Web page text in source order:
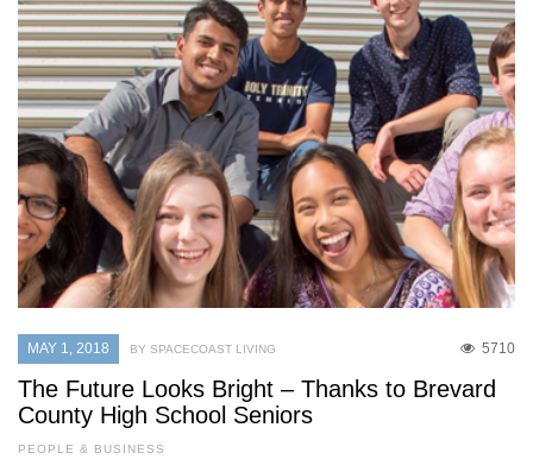
MAY 1, 2018 5710
BY SPACECOAST LIVING
The Future Looks Bright – Thanks to Brevard
County High School Seniors
PEOPLE & BUSINESS